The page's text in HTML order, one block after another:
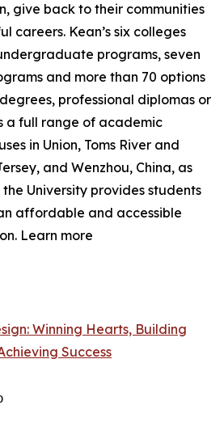
give back to their communities
careers. Kean’s six colleges
programs, seven
and more than 70 options
professional diplomas or
a full range of academic
in Union, Toms River and
and Wenzhou, China, as
University provides students
affordable and accessible
Learn more
Winning Hearts, Building
Success